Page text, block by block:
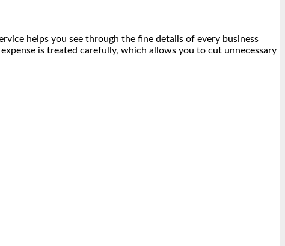
helps you see through the fine details of every business
is treated carefully, which allows you to cut unnecessary